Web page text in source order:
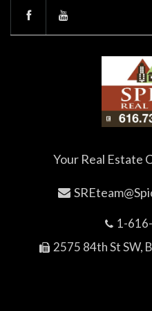
Your Real Estate
1-
2575 84th St SW,